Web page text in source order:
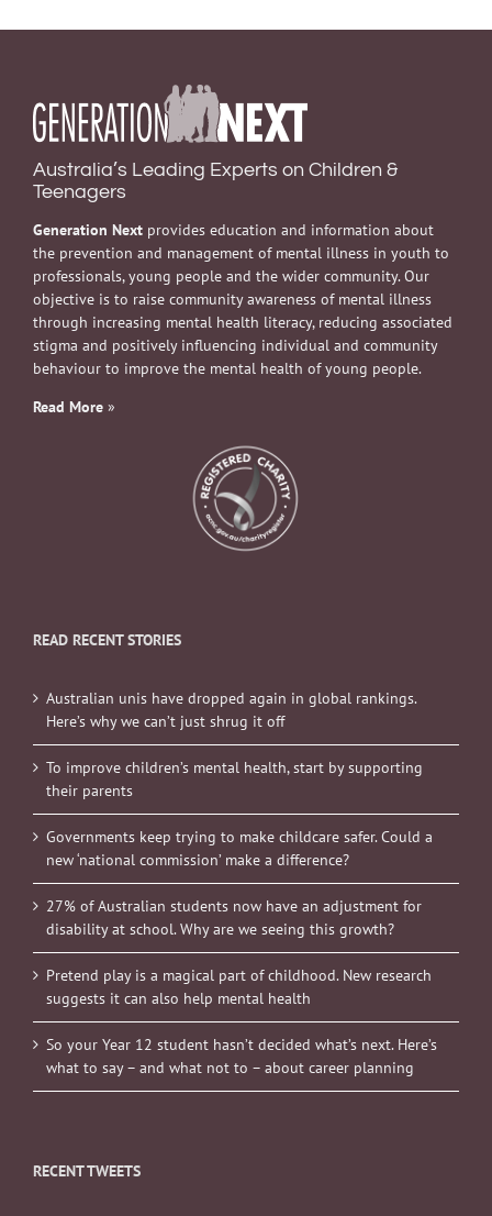
Australia’s Leading Experts on Children &
Teenagers
Generation Next provides education and information about
the prevention and management of mental illness in youth to
professionals, young people and the wider community. Our
objective is to raise community awareness of mental illness
through increasing mental health literacy, reducing associated
stigma and positively influencing individual and community
behaviour to improve the mental health of young people.
Read More »
READ RECENT STORIES
Australian unis have dropped again in global rankings.
Here’s why we can’t just shrug it off
To improve children’s mental health, start by supporting
their parents
Governments keep trying to make childcare safer. Could a
new ‘national commission’ make a difference?
27% of Australian students now have an adjustment for
disability at school. Why are we seeing this growth?
Pretend play is a magical part of childhood. New research
suggests it can also help mental health
So your Year 12 student hasn’t decided what’s next. Here’s
what to say – and what not to – about career planning
RECENT TWEETS